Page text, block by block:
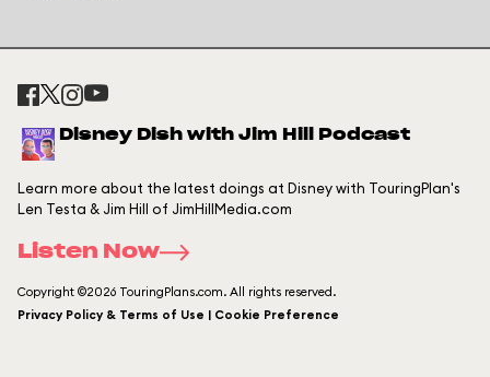
Disney Dish with Jim Hill Podcast
Learn more about the latest doings at Disney with TouringPlan's
Len Testa & Jim Hill of JimHillMedia.com
Listen Now
Copyright ©2026 TouringPlans.com. All rights reserved.
Privacy Policy & Terms of Use | Cookie Preference